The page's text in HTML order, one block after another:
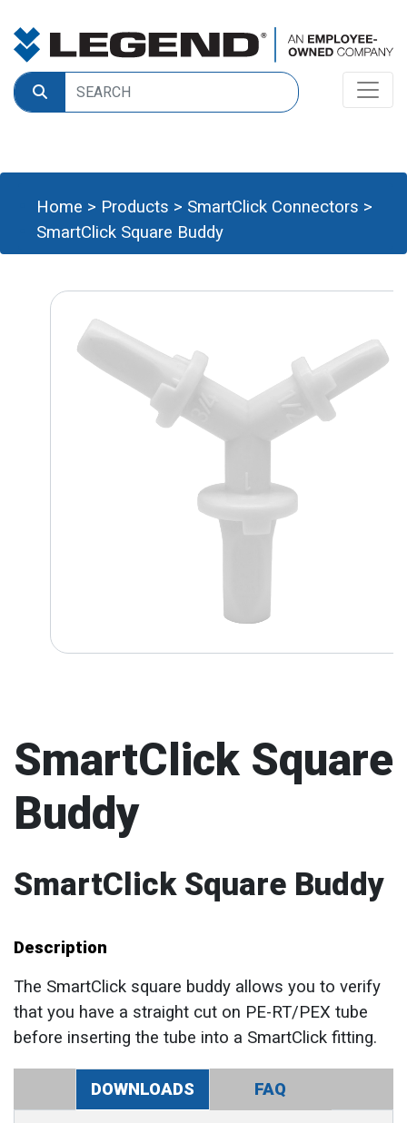
Home > Products > SmartClick Connectors >
SmartClick Square Buddy
SmartClick Square
Buddy
SmartClick Square Buddy
Description
The SmartClick square buddy allows you to verify
that you have a straight cut on PE-RT/PEX tube
before inserting the tube into a SmartClick fitting.
DOWNLOADS FAQ